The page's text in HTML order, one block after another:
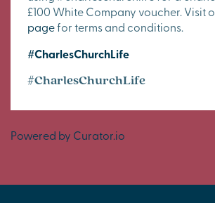
£100 White Company voucher. Visit
pagefor terms and conditions.
#CharlesChurchLife
#CharlesChurchLife
Powered by Curator.io